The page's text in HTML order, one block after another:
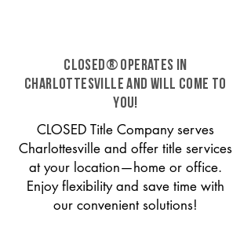
CLOSED® operates in
Charlottesville and will come to
you!
CLOSED Title Company serves
Charlottesville and offer title services
at your location—home or office.
Enjoy flexibility and save time with
our convenient solutions!